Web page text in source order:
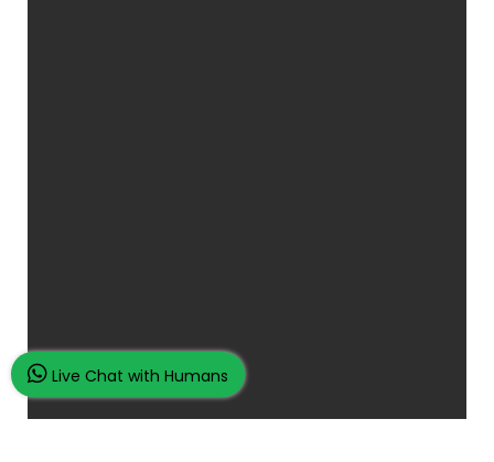
Live Chat with Humans